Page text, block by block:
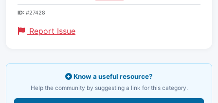
ID: #27428
Report Issue
Know a useful resource?
Help the community by suggesting a link for this category.